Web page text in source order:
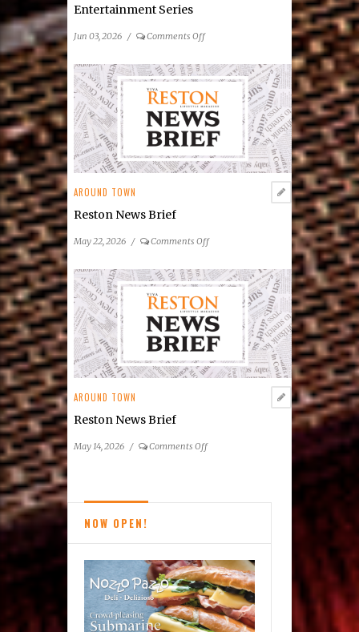
Entertainment Series
Jun 03, 2026 / Comments Offon
Community
Center
Announces
2026
Summer
Concert
&
AROUND TOWN
Reston News Brief
May 22, 2026 / Comments Offon
News
Brief
AROUND TOWN
Reston News Brief
May 14, 2026 / Comments Offon
NOW OPEN!